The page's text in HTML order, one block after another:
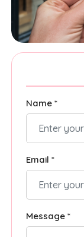
Name *
Email *
Message *